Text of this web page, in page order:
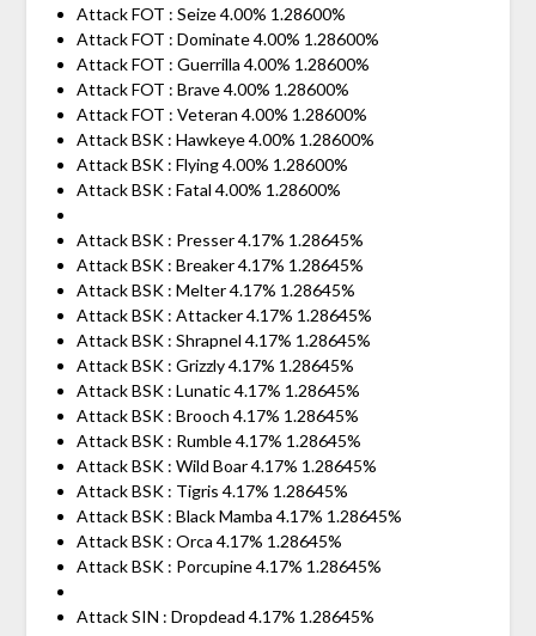
Attack FOT : Seize 4.00% 1.28600%
Attack FOT : Dominate 4.00% 1.28600%
Attack FOT : Guerrilla 4.00% 1.28600%
Attack FOT : Brave 4.00% 1.28600%
Attack FOT : Veteran 4.00% 1.28600%
Attack BSK : Hawkeye 4.00% 1.28600%
Attack BSK : Flying 4.00% 1.28600%
Attack BSK : Fatal 4.00% 1.28600%
Attack BSK : Presser 4.17% 1.28645%
Attack BSK : Breaker 4.17% 1.28645%
Attack BSK : Melter 4.17% 1.28645%
Attack BSK : Attacker 4.17% 1.28645%
Attack BSK : Shrapnel 4.17% 1.28645%
Attack BSK : Grizzly 4.17% 1.28645%
Attack BSK : Lunatic 4.17% 1.28645%
Attack BSK : Brooch 4.17% 1.28645%
Attack BSK : Rumble 4.17% 1.28645%
Attack BSK : Wild Boar 4.17% 1.28645%
Attack BSK : Tigris 4.17% 1.28645%
Attack BSK : Black Mamba 4.17% 1.28645%
Attack BSK : Orca 4.17% 1.28645%
Attack BSK : Porcupine 4.17% 1.28645%
Attack SIN : Dropdead 4.17% 1.28645%